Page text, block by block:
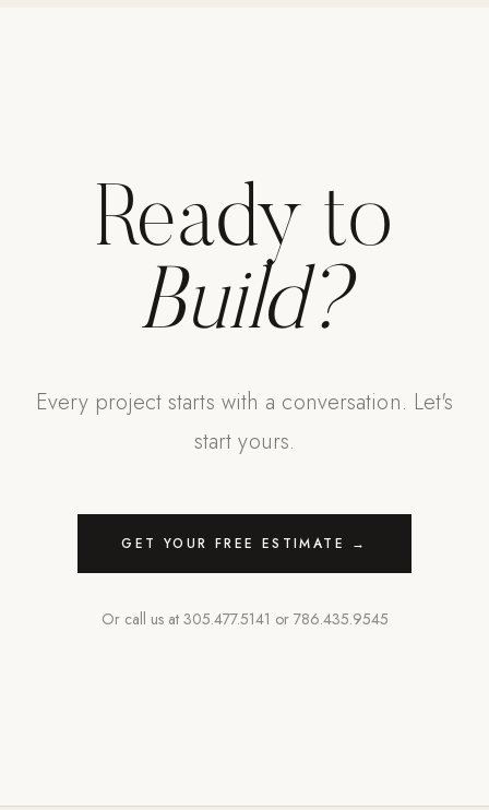
Ready to
Build?
Every project starts with a conversation. Let's
start yours.
GET YOUR FREE ESTIMATE →
Or call us at 305.477.5141 or 786.435.9545